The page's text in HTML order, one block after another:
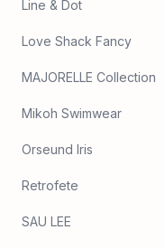
Line & Dot
Love Shack Fancy
MAJORELLE Collection
Mikoh Swimwear
Orseund Iris
Retrofete
SAU LEE